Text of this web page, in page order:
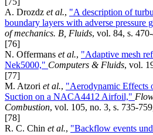
A. Drozdz et al., "A description of
boundary layers with adverse pressure
of mechanics. B, Fluids, vol. 84, s.
[76]
N. Offermans et al., "Adaptive mesh
Nek5000," Computers & Fluids, vol.
[77]
M. Atzori et al., "Aerodynamic Effects
Suction on a NACA4412 Airfoil,"
Combustion, vol. 105, no. 3, s. 735-
[78]
R. C. Chin et al., "Backflow events